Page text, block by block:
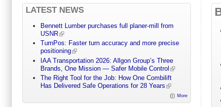
LATEST NEWS
Bennett Lumber purchases full planer-mill from
USNR
TurnPos: Faster turn accuracy and more precise
positioning
IAA Transportation 2026: Allgon Group’s Three
Brands, One Mission — Safer Mobile Control
The Right Tool for the Job: How One Combilift
Has Delivered Safe Operations for 28 Years
More